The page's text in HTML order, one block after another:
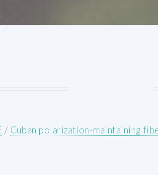
/ Cuban polarization-maintaining